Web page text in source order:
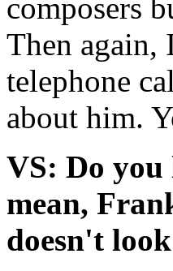
composers
Then again,
telephone
about him.
VS: Do
mean,
doesn't